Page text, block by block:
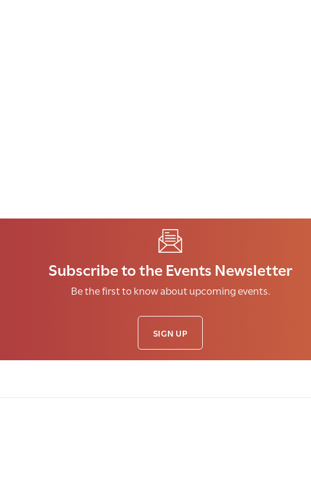
Subscribe to the Events Newsletter
Be the first to know about upcoming events.
SIGN UP